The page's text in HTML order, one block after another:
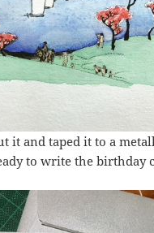
it and taped it to a
to write the birthday